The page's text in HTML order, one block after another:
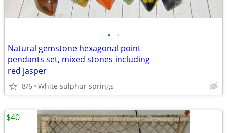
• •
Natural gemstone hexagonal point
pendants set, mixed stones including
red jasper
8/6 White sulphur springs
$40